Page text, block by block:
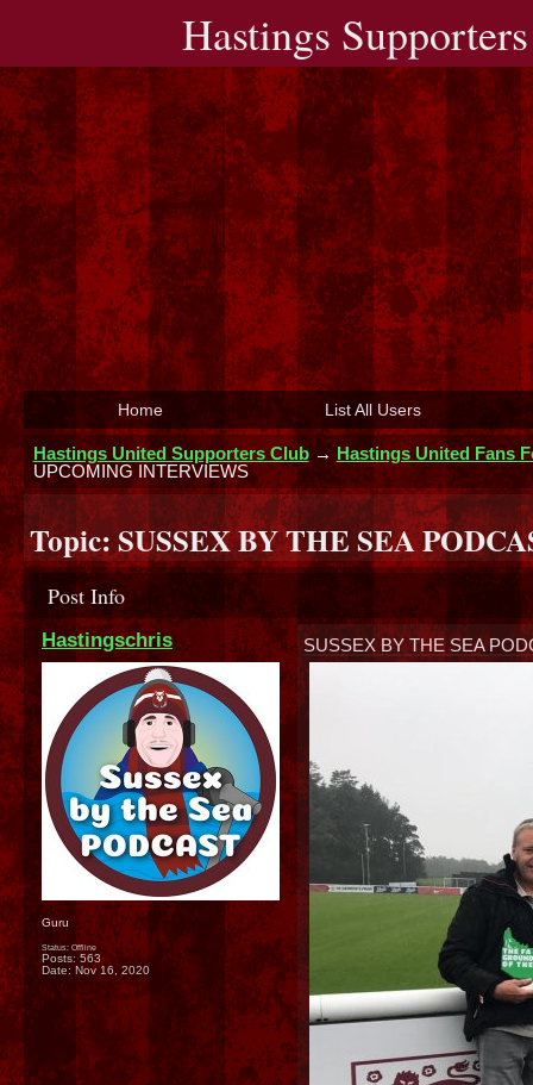
Hastings
Home List All Users
Hastings United Supporters Club→Hastings United Fans
UPCOMING INTERVIEWS
Topic:SUSSEX BY THE SEA
Post Info
Hastingschris
Guru
Status: Offline
Posts: 563
Date: Nov 16, 2020
SUSSEX BY THE SEA